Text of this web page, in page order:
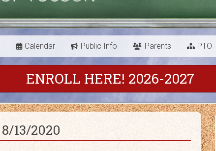
Calendar Public Info Parents PTO
ENROLL HERE! 2026-2027
13/2020